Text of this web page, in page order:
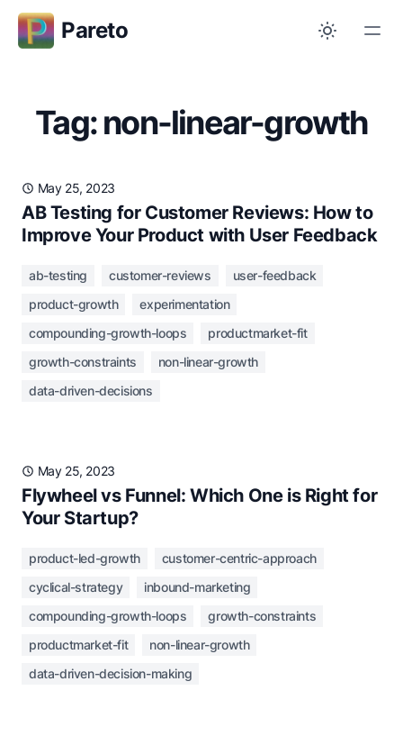
Pareto
Tag: non-linear-growth
May 25, 2023
AB Testing for Customer Reviews: How to
Improve Your Product with User Feedback
ab-testing customer-reviews
user-feedback
product-growth
experimentation
compounding-growth-loops
productmarket-fit
growth-constraints
non-linear-growth
data-driven-decisions
May 25, 2023
Flywheel vs Funnel: Which One is Right for
Your Startup?
product-led-growth
customer-centric-approach
cyclical-strategy
inbound-marketing
compounding-growth-loops
growth-constraints
productmarket-fit
non-linear-growth
data-driven-decision-making